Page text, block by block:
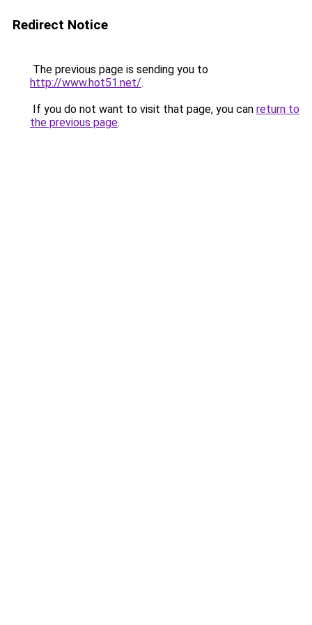
Redirect Notice
The previous page is sending you to
http://www.hot51.net/.
If you do not want to visit that page, you can return to
the previous page.